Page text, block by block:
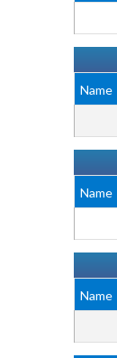
Name
Name
Name